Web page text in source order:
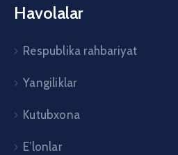
Havolalar
Respublika rahbariyat
Yangiliklar
Kutubxona
E’lonlar